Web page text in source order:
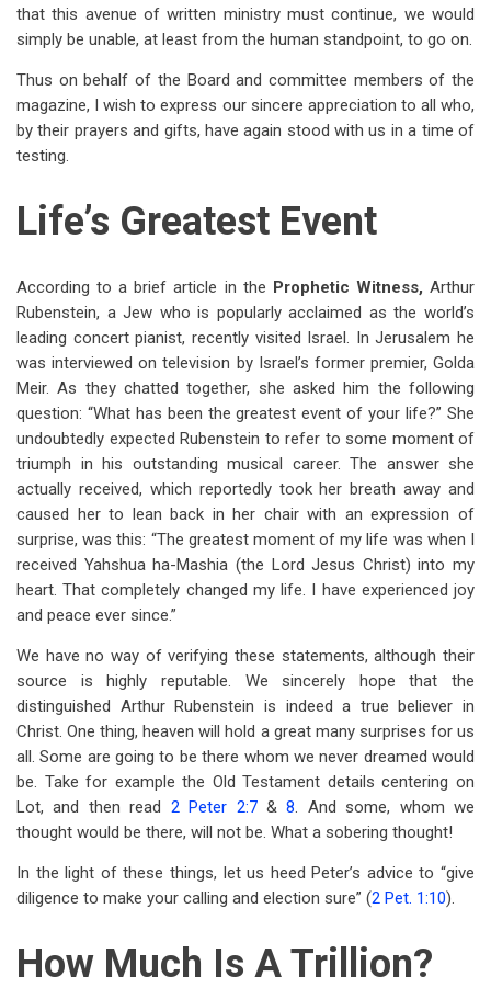
that this avenue of written ministry must continue, we would
simply be unable, at least from the human standpoint, to go on.
Thus on behalf of the Board and committee members of the
magazine, I wish to express our sincere appreciation to all who,
by their prayers and gifts, have again stood with us in a time of
testing.
Life’s Greatest Event
According to a brief article in the Prophetic Witness,Arthur
Rubenstein, a Jew who is popularly acclaimed as the world’s
leading concert pianist, recently visited Israel. In Jerusalem he
was interviewed on television by Israel’s former premier, Golda
Meir. As they chatted together, she asked him the following
question: “What has been the greatest event of your life?” She
undoubtedly expected Rubenstein to refer to some moment of
triumph in his outstanding musical career. The answer she
actually received, which reportedly took her breath away and
caused her to lean back in her chair with an expression of
surprise, was this: “The greatest moment of my life was when I
received Yahshua ha-Mashia (the Lord Jesus Christ) into my
heart. That completely changed my life. I have experienced joy
and peace ever since.”
We have no way of verifying these statements, although their
source is highly reputable. We sincerely hope that the
distinguished Arthur Rubenstein is indeed a true believer in
Christ. One thing, heaven will hold a great many surprises for us
all. Some are going to be there whom we never dreamed would
be. Take for example the Old Testament details centering on
Lot, and then read 2 Peter 2:7&8. And some, whom we
thought would be there, will not be. What a sobering thought!
In the light of these things, let us heed Peter’s advice to “give
diligence to make your calling and election sure” (2 Pet. 1:10).
How Much Is A Trillion?